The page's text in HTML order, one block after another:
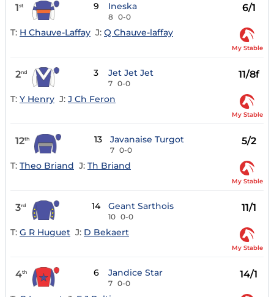
1st 9 Ineska
8 0-0
6/1
T: H Chauve-Laffay J: Q Chauve-laffay
My Stable
2nd 3 Jet Jet Jet
7 0-0
11/8f
T: Y Henry J: J Ch Feron
My Stable
12th 13 Javanaise Turgot
7 0-0
5/2
T: Theo Briand J: Th Briand
My Stable
3rd 14 Geant Sarthois
10 0-0
11/1
T: G R Huguet J: D Bekaert
My Stable
4th 6 Jandice Star
7 0-0
14/1